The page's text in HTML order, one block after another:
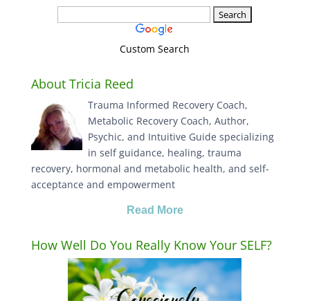
Custom Search
About Tricia Reed
Trauma Informed Recovery Coach,
Metabolic Recovery Coach, Author,
Psychic, and Intuitive Guide specializing
in self guidance, healing, trauma
recovery, hormonal and metabolic health, and self-
acceptance and empowerment
Read More
How Well Do You Really Know Your SELF?